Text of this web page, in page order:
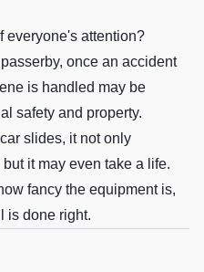
everyone's attention?
once an accident
is handled may be
safety and property.
slides, it not only
it may even take a life.
fancy the equipment is,
is done right.